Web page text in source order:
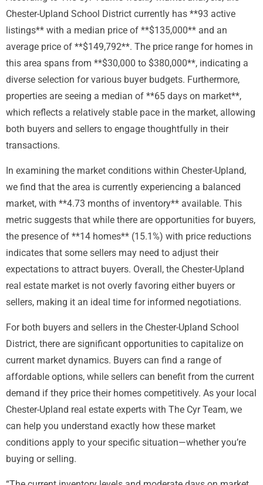
Chester-Upland School District currently has **93 active
listings** with a median price of **$135,000** and an
average price of **$149,792**. The price range for homes in
this area spans from **$30,000 to $380,000**, indicating a
diverse selection for various buyer budgets. Furthermore,
properties are seeing a median of **65 days on market**,
which reflects a relatively stable pace in the market, allowing
both buyers and sellers to engage thoughtfully in their
transactions.
In examining the market conditions within Chester-Upland,
we find that the area is currently experiencing a balanced
market, with **4.73 months of inventory** available. This
metric suggests that while there are opportunities for buyers,
the presence of **14 homes** (15.1%) with price reductions
indicates that some sellers may need to adjust their
expectations to attract buyers. Overall, the Chester-Upland
real estate market is not overly favoring either buyers or
sellers, making it an ideal time for informed negotiations.
For both buyers and sellers in the Chester-Upland School
District, there are significant opportunities to capitalize on
current market dynamics. Buyers can find a range of
affordable options, while sellers can benefit from the current
demand if they price their homes competitively. As your local
Chester-Upland real estate experts with The Cyr Team, we
can help you understand exactly how these market
conditions apply to your specific situation—whether you’re
buying or selling.